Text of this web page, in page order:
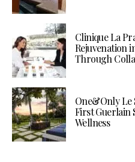
Clinique La
Rejuvenation
Through
One&Only Le
First Guerlain
Wellness